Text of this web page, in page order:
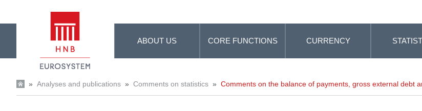
ABOUT US CORE FUNCTIONS CURRENCY
» Analyses and publications » Comments on statistics » Comments on the balance of payments, gross external debt